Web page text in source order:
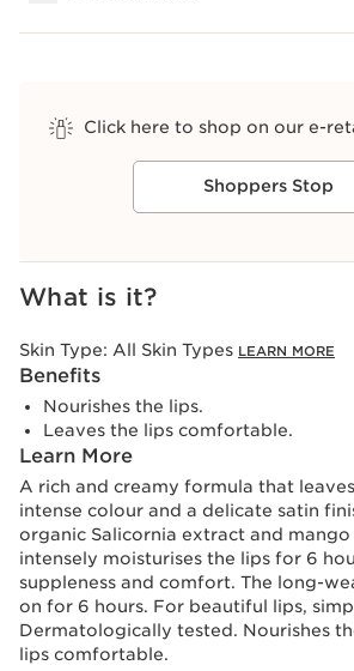
Click here to shop on our e-
Shoppers Stop
View bag
What is it?
Skin Type: All Skin Types LEARN MORE
Benefits
Nourishes the lips.
Leaves the lips comfortable.
Learn More
A rich and creamy formula that
intense colour and a delicate satin
organic Salicornia extract and
intensely moisturises the lips for 6
suppleness and comfort. The long-
on for 6 hours. For beautiful lips,
Dermatologically tested. Nourishes
lips comfortable.